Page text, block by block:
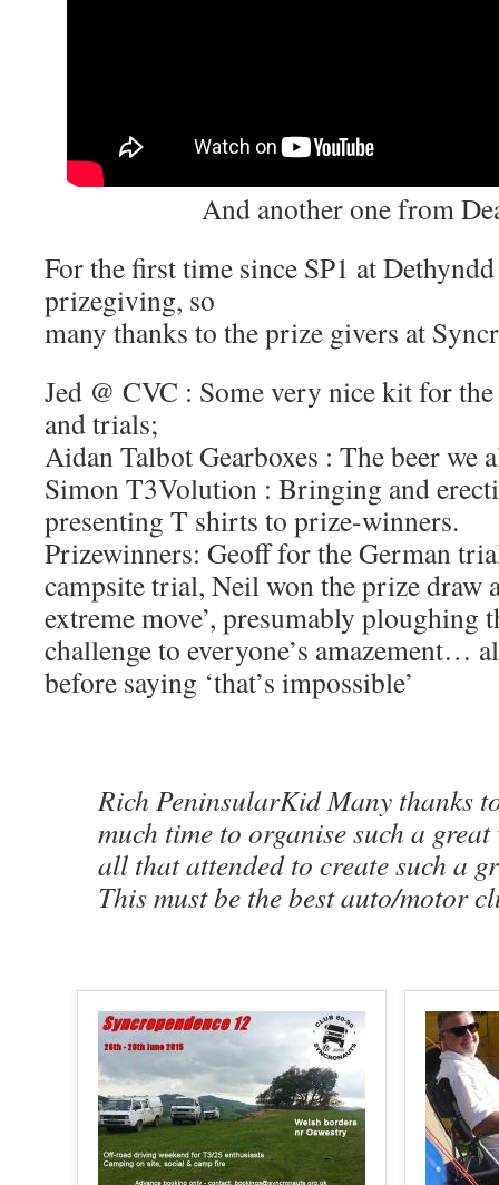
And another one from
For the first time since SP1 at
prizegiving, so
many thanks to the prize givers at
Jed @ CVC : Some very nice kit for
and trials;
Aidan Talbot Gearboxes : The beer we
Simon T3Volution : Bringing and
presenting T shirts to prize-winners.
Prizewinners: Geoff for the German
campsite trial, Neil won the prize draw
extreme move’, presumably ploughing
challenge to everyone’s amazement…
before saying ‘that’s impossible’
Rich PeninsularKid Many thanks
much time to organise such a
all that attended to create such a
This must be the best auto/motor